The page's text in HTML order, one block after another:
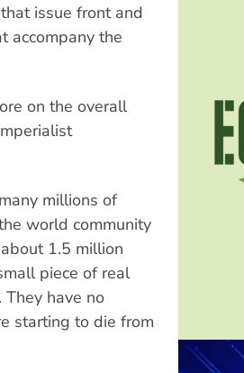
issue front and
accompany the
on the overall
millions of
world community
1.5 million
piece of real
have no
starting to die from